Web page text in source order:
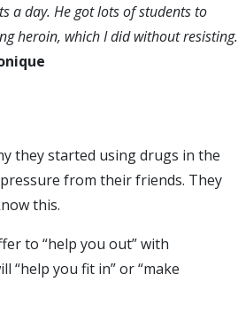
a day. He got lots of students to
heroin, which I did without resisting.
they started using drugs in the
from their friends. They
this.
to “help you out” with
“help you fit in” or “make